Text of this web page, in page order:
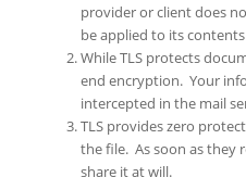
provider or client does
be applied to its
While TLS protects
end encryption. Your
intercepted in the mail
TLS provides zero
the file. As soon as they
share it at will.